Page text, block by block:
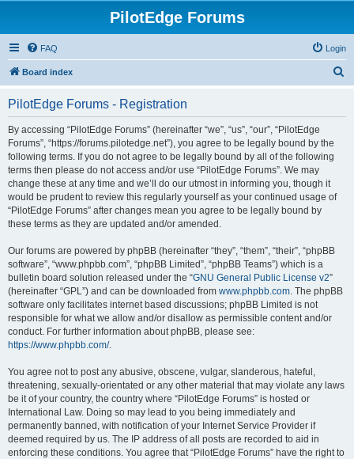
PilotEdge Forums
FAQ Login
Board index
PilotEdge Forums - Registration
By accessing “PilotEdge Forums” (hereinafter “we”, “us”, “our”, “PilotEdge
Forums”, “https://forums.pilotedge.net”), you agree to be legally bound by the
following terms. If you do not agree to be legally bound by all of the following
terms then please do not access and/or use “PilotEdge Forums”. We may
change these at any time and we’ll do our utmost in informing you, though it
would be prudent to review this regularly yourself as your continued usage of
“PilotEdge Forums” after changes mean you agree to be legally bound by
these terms as they are updated and/or amended.
Our forums are powered by phpBB (hereinafter “they”, “them”, “their”, “phpBB
software”, “www.phpbb.com”, “phpBB Limited”, “phpBB Teams”) which is a
bulletin board solution released under the “GNU General Public License v2”
(hereinafter “GPL”) and can be downloaded from www.phpbb.com. The phpBB
software only facilitates internet based discussions; phpBB Limited is not
responsible for what we allow and/or disallow as permissible content and/or
conduct. For further information about phpBB, please see:
https://www.phpbb.com/.
You agree not to post any abusive, obscene, vulgar, slanderous, hateful,
threatening, sexually-orientated or any other material that may violate any laws
be it of your country, the country where “PilotEdge Forums” is hosted or
International Law. Doing so may lead to you being immediately and
permanently banned, with notification of your Internet Service Provider if
deemed required by us. The IP address of all posts are recorded to aid in
enforcing these conditions. You agree that “PilotEdge Forums” have the right to